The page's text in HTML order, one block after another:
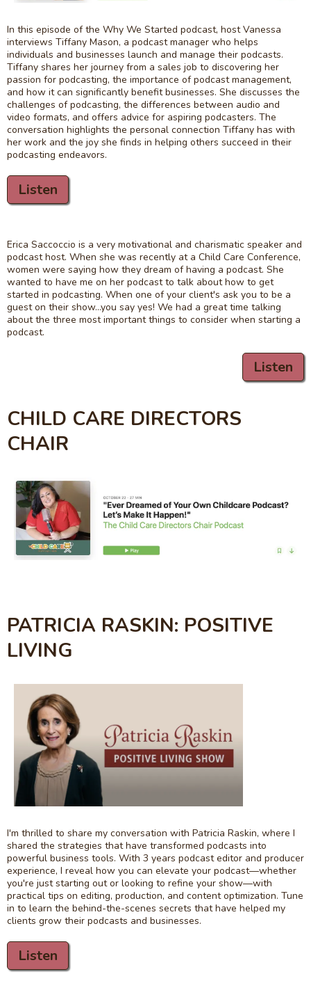
In this episode of the Why We Started podcast, host Vanessa
interviews Tiffany Mason, a podcast manager who helps
individuals and businesses launch and manage their podcasts.
Tiffany shares her journey from a sales job to discovering her
passion for podcasting, the importance of podcast management,
and how it can significantly benefit businesses. She discusses the
challenges of podcasting, the differences between audio and
video formats, and offers advice for aspiring podcasters. The
conversation highlights the personal connection Tiffany has with
her work and the joy she finds in helping others succeed in their
podcasting endeavors.
Listen
Erica Saccoccio is a very motivational and charismatic speaker and
podcast host. When she was recently at a Child Care Conference,
women were saying how they dream of having a podcast. She
wanted to have me on her podcast to talk about how to get
started in podcasting. When one of your client's ask you to be a
guest on their show...you say yes! We had a great time talking
about the three most important things to consider when starting a
podcast.
Listen
CHILD CARE DIRECTORS
CHAIR
PATRICIA RASKIN: POSITIVE
LIVING
I'm thrilled to share my conversation with Patricia Raskin, where I
shared the strategies that have transformed podcasts into
powerful business tools. With 3 years podcast editor and producer
experience, I reveal how you can elevate your podcast—whether
you're just starting out or looking to refine your show—with
practical tips on editing, production, and content optimization. Tune
in to learn the behind-the-scenes secrets that have helped my
clients grow their podcasts and businesses.
Listen